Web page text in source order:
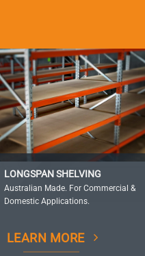
LONGSPAN SHELVING
Australian Made. For Commercial &
Domestic Applications.
LEARN MORE